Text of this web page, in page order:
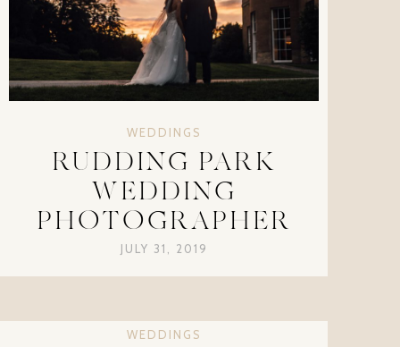
WEDDINGS
RUDDING PARK
WEDDING
PHOTOGRAPHER
JULY 31, 2019
WEDDINGS